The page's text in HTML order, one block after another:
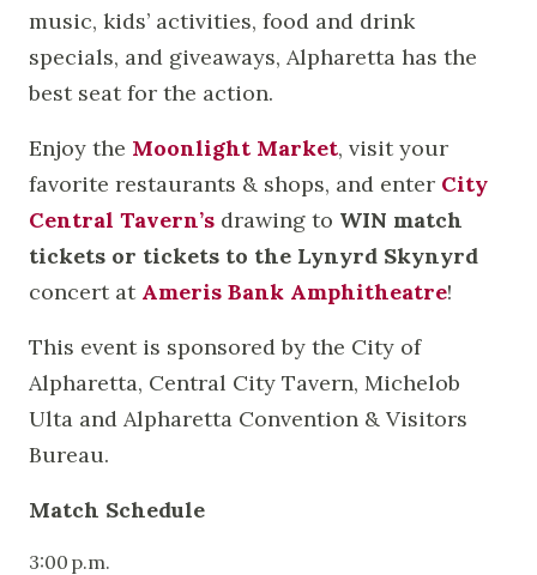
music, kids’ activities, food and drink
specials, and giveaways, Alpharetta has the
best seat for the action.
Enjoy the Moonlight Market, visit your
favorite restaurants & shops, and enter City
Central Tavern’s drawing to WIN match
tickets or tickets to the Lynyrd Skynyrd
concert at Ameris Bank Amphitheatre!
This event is sponsored by the City of
Alpharetta, Central City Tavern, Michelob
Ulta and Alpharetta Convention & Visitors
Bureau.
Match Schedule
3:00 p.m.